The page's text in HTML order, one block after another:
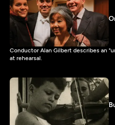
Conductor Alan Gilbert describes an
at rehearsal.